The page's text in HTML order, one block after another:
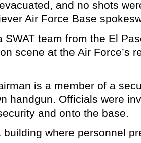
and no shots
Air Force Base
SWAT team from the El
scene at the Air Force’s
is a member of a
handgun. Officials were
and onto the base.
where personnel